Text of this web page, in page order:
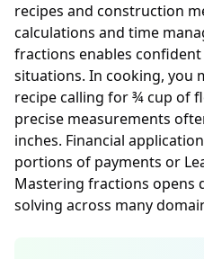
recipes and construction
calculations and time
fractions enables
situations. In cooking, you
recipe calling for ¾ cup of
precise measurements
inches. Financial
portions of payments or
Mastering fractions opens
solving across many